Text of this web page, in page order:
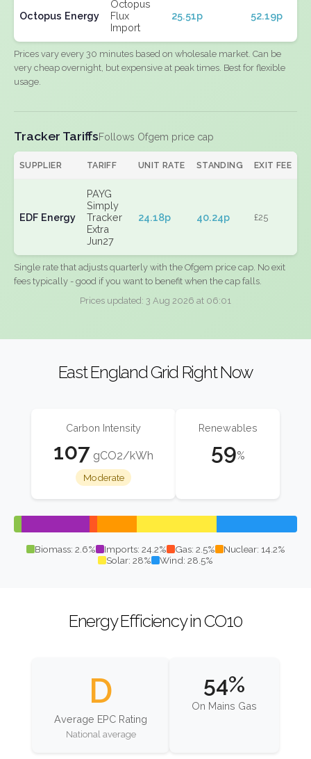
Octopus Energy
Octopus
Flux
Import
25.51p 52.19p
Prices vary every 30 minutes based on wholesale market. Can be
very cheap overnight, but expensive at peak times. Best for flexible
usage.
Tracker TariffsFollows Ofgem price cap
SUPPLIER TARIFF UNIT RATE STANDING EXIT FEE
EDF Energy
PAYG
Simply
Tracker
Extra
Jun27
24.18p 40.24p £25
Single rate that adjusts quarterly with the Ofgem price cap. No exit
fees typically - good if you want to benefit when the cap falls.
Prices updated: 3 Aug 2026 at 06:01
East England Grid Right Now
Carbon Intensity
107 gCO2/kWh
Moderate
Renewables
59%
Biomass: 2.6% Imports: 24.2% Gas: 2.5%
Nuclear: 14.2%
Solar: 28%
Wind: 28.5%
Energy Efficiency in CO10
D
Average EPC Rating
National average
54%
On Mains Gas